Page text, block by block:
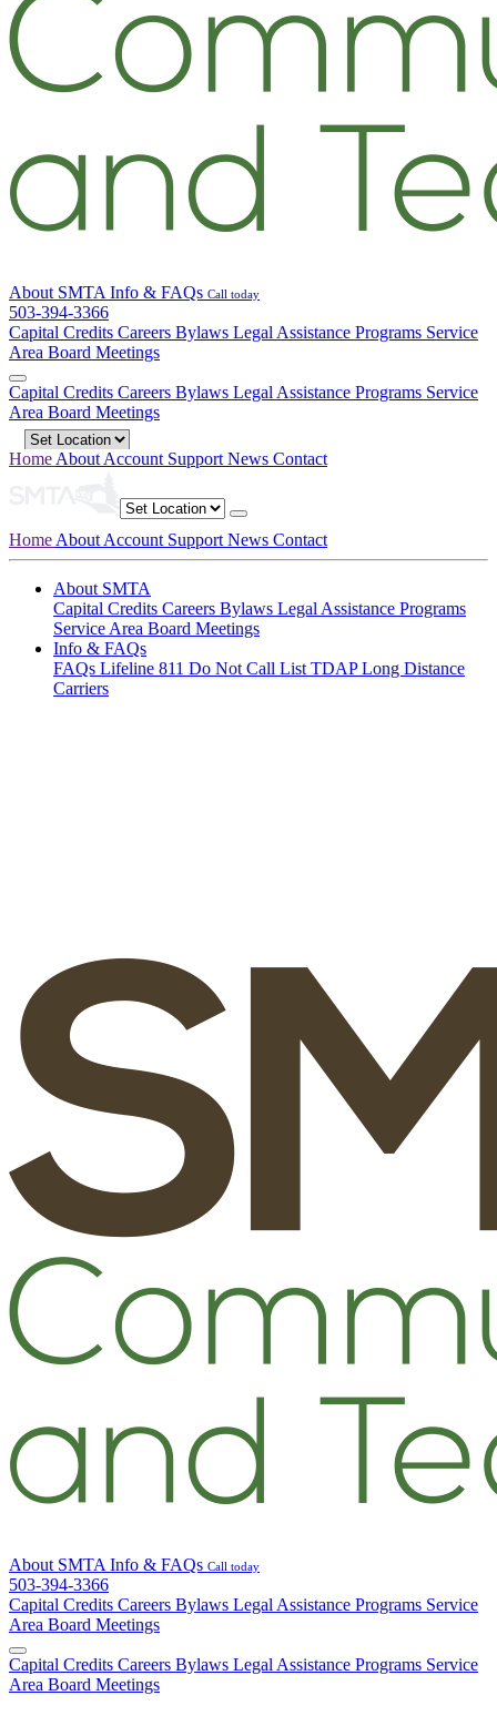
About SMTA Info & FAQs Call today
503-394-3366
Capital Credits Careers Bylaws Legal Assistance Programs Service
Area Board Meetings
Capital Credits Careers Bylaws Legal Assistance Programs Service
Area Board Meetings
Home About Account Support News Contact
Home About Account Support News Contact
About SMTA
Capital Credits Careers Bylaws Legal Assistance Programs
Service Area Board Meetings
Info & FAQs
FAQs Lifeline 811 Do Not Call List TDAPLong Distance
Carriers
About SMTA Info & FAQs Call today
503-394-3366
Capital Credits Careers Bylaws Legal Assistance Programs Service
Area Board Meetings
Capital Credits Careers Bylaws Legal Assistance Programs Service
Area Board Meetings